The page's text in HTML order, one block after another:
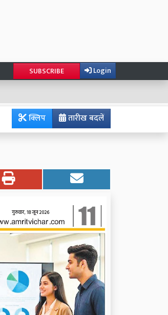
SUBSCRIBE Login
तारीख बदलें
क्लिप